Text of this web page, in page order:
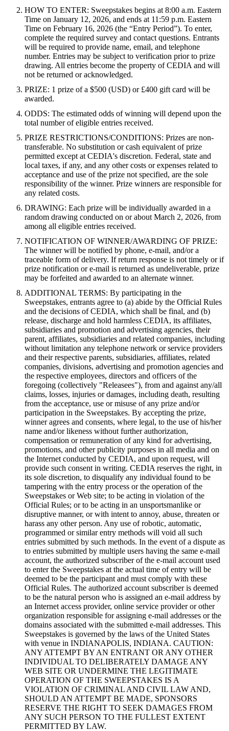
HOW TO ENTER: Sweepstakes begins at 8:00 a.m. Eastern
Time on January 12, 2026, and ends at 11:59 p.m. Eastern
Time on February 16, 2026 (the “Entry Period”). To enter,
complete the required survey and contact questions. Entrants
will be required to provide name, email, and telephone
number. Entries may be subject to verification prior to prize
drawing. All entries become the property of CEDIA and will
not be returned or acknowledged.
PRIZE: 1 prize of a $500 (USD) or £400 gift card will be
awarded.
ODDS: The estimated odds of winning will depend upon the
total number of eligible entries received.
PRIZE RESTRICTIONS/CONDITIONS: Prizes are non-
transferable. No substitution or cash equivalent of prize
permitted except at CEDIA's discretion. Federal, state and
local taxes, if any, and any other costs or expenses related to
acceptance and use of the prize not specified, are the sole
responsibility of the winner. Prize winners are responsible for
any related costs.
DRAWING: Each prize will be individually awarded in a
random drawing conducted on or about March 2, 2026, from
among all eligible entries received.
NOTIFICATION OF WINNER/AWARDING OF PRIZE:
The winner will be notified by phone, e-mail, and/or a
traceable form of delivery. If return response is not timely or if
prize notification or e-mail is returned as undeliverable, prize
may be forfeited and awarded to an alternate winner.
ADDITIONAL TERMS: By participating in the
Sweepstakes, entrants agree to (a) abide by the Official Rules
and the decisions of CEDIA, which shall be final, and (b)
release, discharge and hold harmless CEDIA, its affiliates,
subsidiaries and promotion and advertising agencies, their
parent, affiliates, subsidiaries and related companies, including
without limitation any telephone network or service providers
and their respective parents, subsidiaries, affiliates, related
companies, divisions, advertising and promotion agencies and
the respective employees, directors and officers of the
foregoing (collectively "Releasees"), from and against any/all
claims, losses, injuries or damages, including death, resulting
from the acceptance, use or misuse of any prize and/or
participation in the Sweepstakes. By accepting the prize,
winner agrees and consents, where legal, to the use of his/her
name and/or likeness without further authorization,
compensation or remuneration of any kind for advertising,
promotions, and other publicity purposes in all media and on
the Internet conducted by CEDIA, and upon request, will
provide such consent in writing. CEDIA reserves the right, in
its sole discretion, to disqualify any individual found to be
tampering with the entry process or the operation of the
Sweepstakes or Web site; to be acting in violation of the
Official Rules; or to be acting in an unsportsmanlike or
disruptive manner, or with intent to annoy, abuse, threaten or
harass any other person. Any use of robotic, automatic,
programmed or similar entry methods will void all such
entries submitted by such methods. In the event of a dispute as
to entries submitted by multiple users having the same e-mail
account, the authorized subscriber of the e-mail account used
to enter the Sweepstakes at the actual time of entry will be
deemed to be the participant and must comply with these
Official Rules. The authorized account subscriber is deemed
to be the natural person who is assigned an e-mail address by
an Internet access provider, online service provider or other
organization responsible for assigning e-mail addresses or the
domains associated with the submitted e-mail addresses. This
Sweepstakes is governed by the laws of the United States
with venue in INDIANAPOLIS, INDIANA. CAUTION:
ANY ATTEMPT BY AN ENTRANT OR ANY OTHER
INDIVIDUAL TO DELIBERATELY DAMAGE ANY
WEB SITE OR UNDERMINE THE LEGITIMATE
OPERATION OF THE SWEEPSTAKES IS A
VIOLATION OF CRIMINAL AND CIVIL LAW AND,
SHOULD AN ATTEMPT BE MADE, SPONSORS
RESERVE THE RIGHT TO SEEK DAMAGES FROM
ANY SUCH PERSON TO THE FULLEST EXTENT
PERMITTED BY LAW.